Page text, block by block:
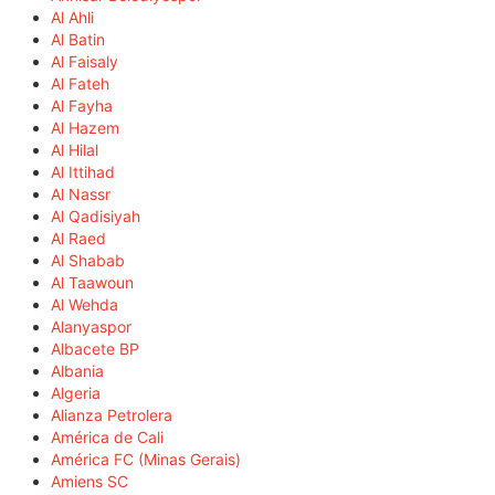
Al Ahli
Al Batin
Al Faisaly
Al Fateh
Al Fayha
Al Hazem
Al Hilal
Al Ittihad
Al Nassr
Al Qadisiyah
Al Raed
Al Shabab
Al Taawoun
Al Wehda
Alanyaspor
Albacete BP
Albania
Algeria
Alianza Petrolera
América de Cali
América FC (Minas Gerais)
Amiens SC